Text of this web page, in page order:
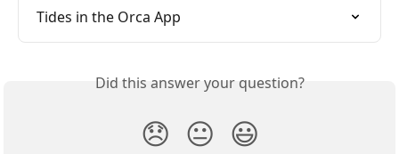
Tides in the Orca App
Did this answer your question?
😞 😐 😃